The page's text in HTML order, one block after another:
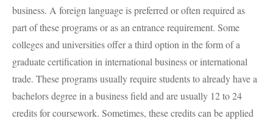
business. A foreign language is preferred or often required as
part of these programs or as an entrance requirement. Some
colleges and universities offer a third option in the form of a
graduate certification in international business or international
trade. These programs usually require students to already have a
bachelors degree in a business field and are usually 12 to 24
credits for coursework. Sometimes, these credits can be applied